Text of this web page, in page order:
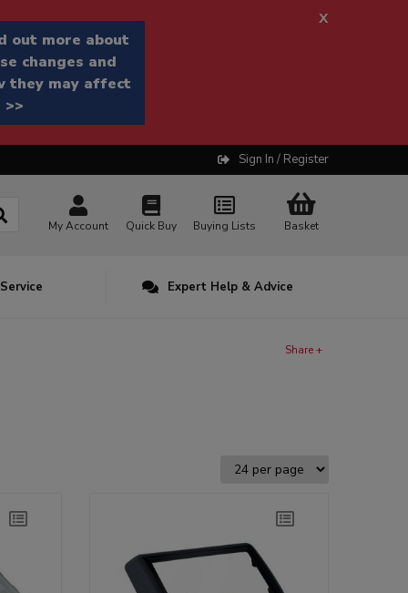
out more about
changes and
they may affect
>>
x
Sign In / Register
My Account Quick Buy Buying Lists Basket
Expert Help & Advice
Share +